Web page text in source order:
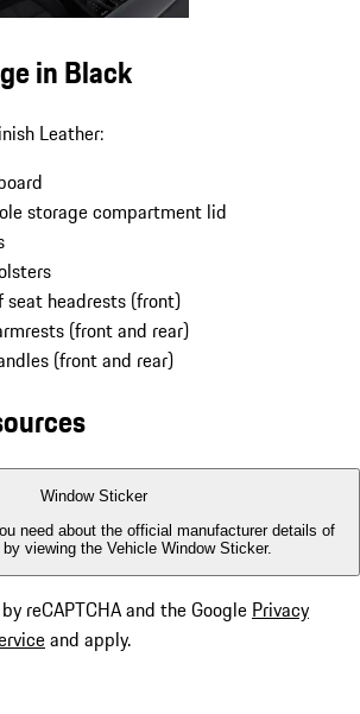
in Black
Leather:
storage compartment lid
seat headrests (front)
(front and rear)
(front and rear)
Window Sticker
need about the official manufacturer details of
viewing the Vehicle Window Sticker.
reCAPTCHA and the Google Privacy
and apply.